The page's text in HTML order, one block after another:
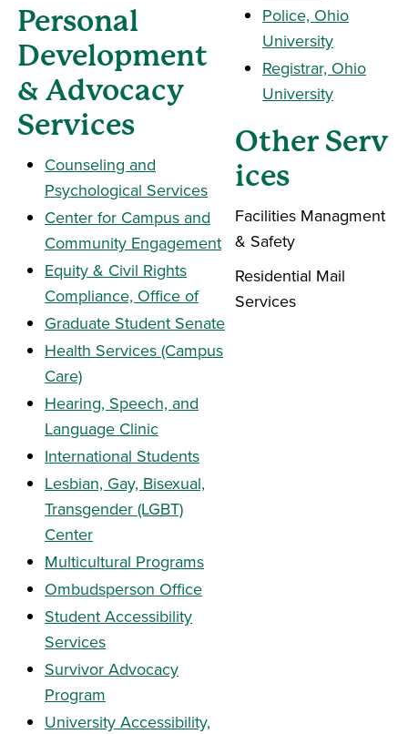
Personal
Development
& Advocacy
Services
Counseling and
Psychological Services
Center for Campus and
Community Engagement
Equity & Civil Rights
Compliance, Office of
Graduate Student Senate
Health Services (Campus
Care)
Hearing, Speech, and
Language Clinic
International Students
Lesbian, Gay, Bisexual,
Transgender (LGBT)
Center
Multicultural Programs
Ombudsperson Office
Student Accessibility
Services
Survivor Advocacy
Program
University Accessibility,
Police, Ohio
University
Registrar, Ohio
University
Other Serv
ices
Facilities Managment
& Safety
Residential Mail
Services